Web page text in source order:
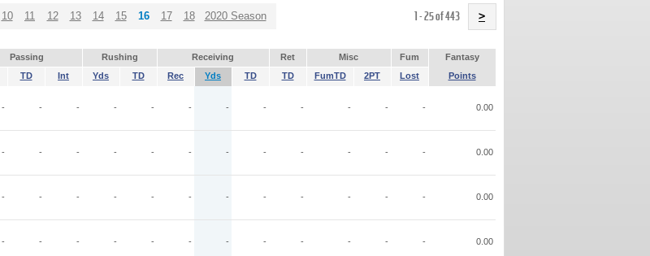
10 11 12 13 14 15 16 17 18 2020 Season 1 - 25 of 443 >
Passing Rushing Receiving Ret Misc Fum
Fantasy
TD Int Yds TD Rec Yds TD TD FumTD 2PT Lost Points
- - - - - - - - - - - - 0.00
- - - - - - - - - - - - 0.00
- - - - - - - - - - - - 0.00
- - - - - - - - - - - - 0.00